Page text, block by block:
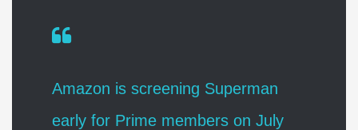
Amazon is screening Superman
early for Prime members on July